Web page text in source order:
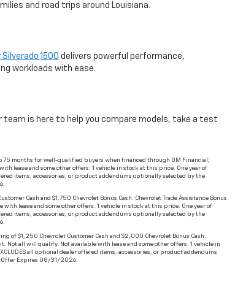
and road trips around Louisiana.
Silverado 1500 delivers powerful performance,
workloads with ease.
team is here to help you compare models, take a test
75 months for well-qualified buyers when financed through GM Financial;
lease and some other offers. 1 vehicle in stock at this price. One year of
items, accessories, or product addendums optionally selected by the
Cash and $1,750 Chevrolet Bonus Cash. Chevrolet Trade Assistance Bonus
lease and some other offers. 1 vehicle in stock at this price. One year of
items, accessories, or product addendums optionally selected by the
of $1,250 Chevrolet Customer Cash and $2,000 Chevrolet Bonus Cash.
Not all will qualify. Not available with lease and some other offers. 1 vehicle in
all optional dealer offered items, accessories, or product addendums
Offer Expires 08/31/2026.